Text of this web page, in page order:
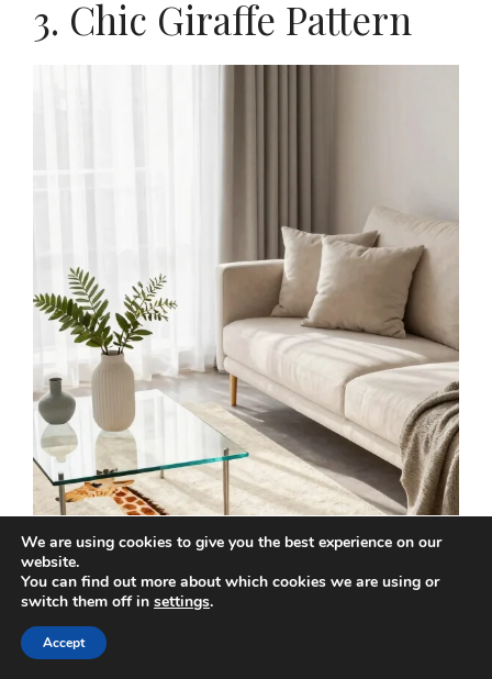
3. Chic Giraffe Pattern
We are using cookies to give you the best experience on our
website.
You can find out more about which cookies we are using or
switch them off in settings.
Accept